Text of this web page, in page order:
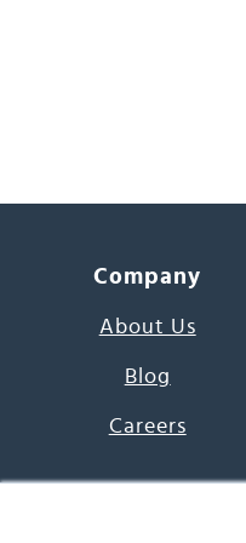
Company
About Us
Blog
Careers